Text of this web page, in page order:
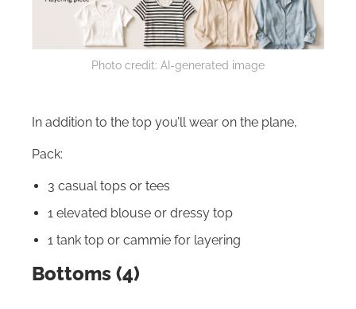
Photo credit: AI-generated image
In addition to the top you’ll wear on the plane,
Pack:
3 casual tops or tees
1 elevated blouse or dressy top
1 tank top or cammie for layering
Bottoms (4)